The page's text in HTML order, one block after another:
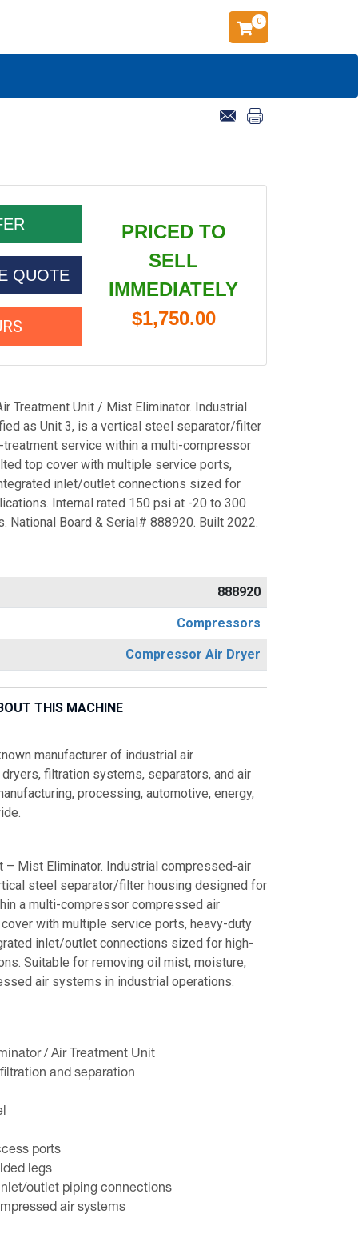
0
QUOTE
PRICED TO
SELL
IMMEDIATELY
$1,750.00
Treatment Unit / Mist Eliminator. Industrial
as Unit 3, is a vertical steel separator/filter
service within a multi-compressor
top cover with multiple service ports,
inlet/outlet connections sized for
Internal rated 150 psi at -20 to 300
National Board & Serial# 888920. Built 2022.
888920
Compressors
Compressor Air Dryer
THIS MACHINE
manufacturer of industrial air
filtration systems, separators, and air
processing, automotive, energy,
– Mist Eliminator. Industrial compressed-air
steel separator/filter housing designed for
a multi-compressor compressed air
with multiple service ports, heavy-duty
inlet/outlet connections sized for high-
Suitable for removing oil mist, moisture,
air systems in industrial operations.
/ Air Treatment Unit
and separation
ports
legs
outlet piping connections
air systems